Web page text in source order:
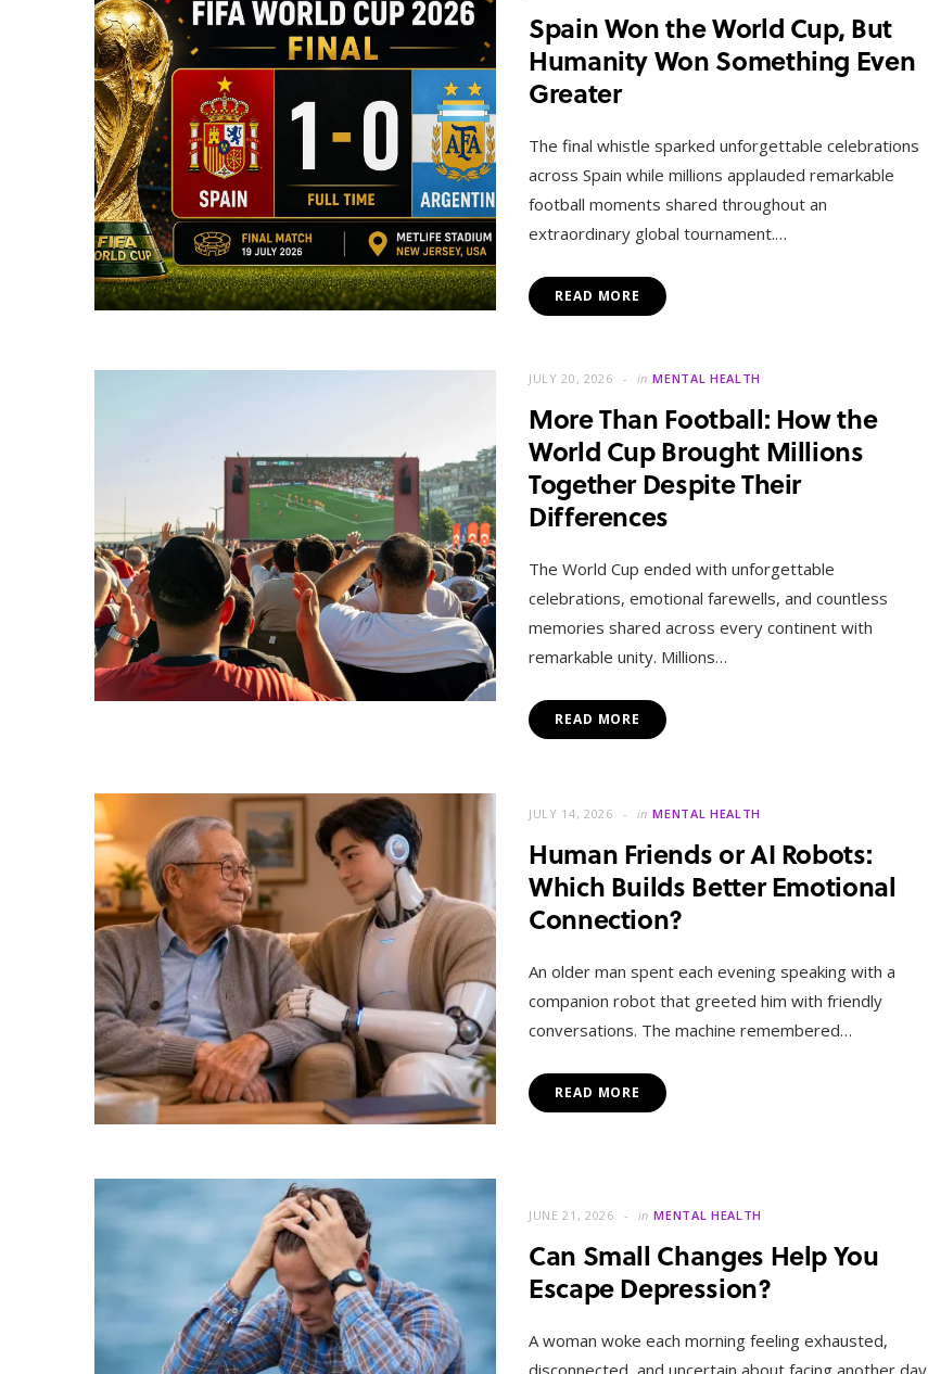
Spain Won the World Cup, But
Humanity Won Something Even
Greater
The final whistle sparked unforgettable celebrations
across Spain while millions applauded remarkable
football moments shared throughout an
extraordinary global tournament.…
READ MORE
JULY 20, 2026 in MENTAL HEALTH
More Than Football: How the
World Cup Brought Millions
Together Despite Their
Differences
The World Cup ended with unforgettable
celebrations, emotional farewells, and countless
memories shared across every continent with
remarkable unity. Millions…
READ MORE
JULY 14, 2026 in MENTAL HEALTH
Human Friends or AI Robots:
Which Builds Better Emotional
Connection?
An older man spent each evening speaking with a
companion robot that greeted him with friendly
conversations. The machine remembered…
READ MORE
JUNE 21, 2026 in MENTAL HEALTH
Can Small Changes Help You
Escape Depression?
A woman woke each morning feeling exhausted,
disconnected, and uncertain about facing another day.